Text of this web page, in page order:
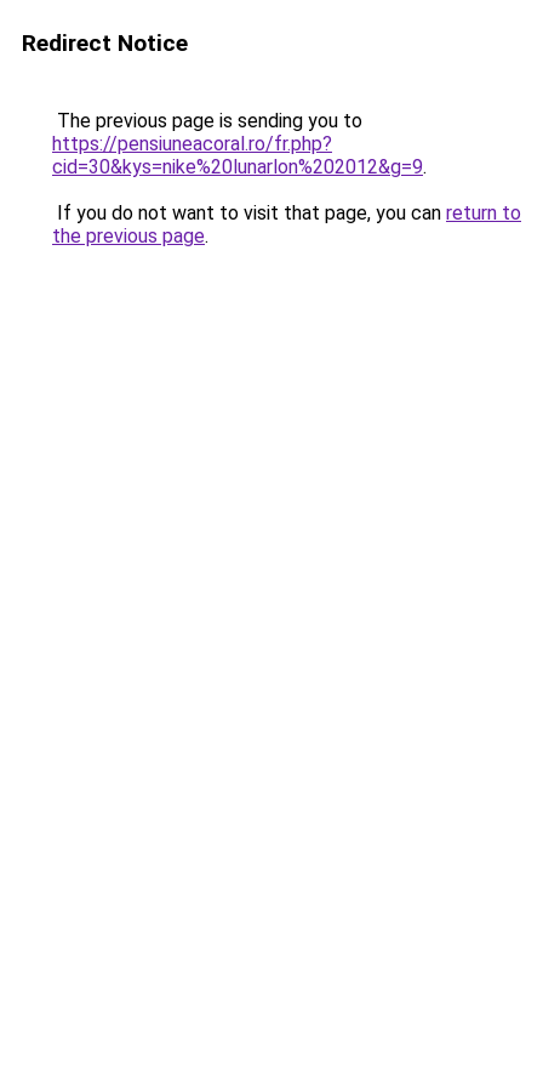
Redirect Notice
The previous page is sending you to
https://pensiuneacoral.ro/fr.php?
cid=30&kys=nike%20lunarlon%202012&g=9.
If you do not want to visit that page, you can return to
the previous page.